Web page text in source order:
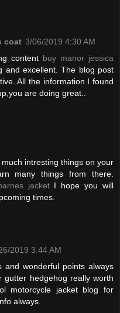
coat 3/06/2019 4:30 AM
content buy manor jessica
and excellent. The blog post
All the information I found
are doing great..
intresting things on your
many things from there.
jacketI hope you will
times.
2019 3:44 AM
wonderful points always
hedgehog really worth
motorcycle jacket blog for
always.